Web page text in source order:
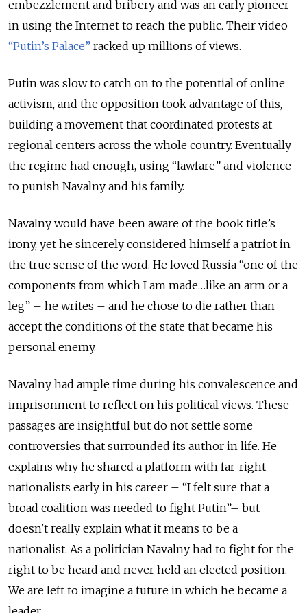
embezzlement and bribery and was an early pioneer
in using the Internet to reach the public. Their video
“Putin’s Palace” racked up millions of views.
Putin was slow to catch on to the potential of online
activism, and the opposition took advantage of this,
building a movement that coordinated protests at
regional centers across the whole country. Eventually
the regime had enough, using “lawfare” and violence
to punish Navalny and his family.
Navalny would have been aware of the book title’s
irony, yet he sincerely considered himself a patriot in
the true sense of the word. He loved Russia “one of the
components from which I am made…like an arm or a
leg” – he writes – and he chose to die rather than
accept the conditions of the state that became his
personal enemy.
Navalny had ample time during his convalescence and
imprisonment to reflect on his political views. These
passages are insightful but do not settle some
controversies that surrounded its author in life. He
explains why he shared a platform with far-right
nationalists early in his career – “I felt sure that a
broad coalition was needed to fight Putin”– but
doesn't really explain what it means to be a
nationalist. As a politician Navalny had to fight for the
right to be heard and never held an elected position.
We are left to imagine a future in which he became a